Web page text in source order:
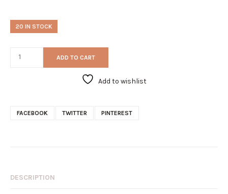
20 IN STOCK
ADD TO CART
Add to wishlist
FACEBOOK TWITTER PINTEREST
DESCRIPTION